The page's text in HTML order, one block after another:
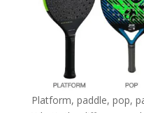
Platform, paddle, pop,